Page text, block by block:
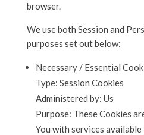
browser.
We use both Session and
purposes set out below:
Necessary / Essential
Type: Session Cookies
Administered by: Us
Purpose: These Cookies
You with services